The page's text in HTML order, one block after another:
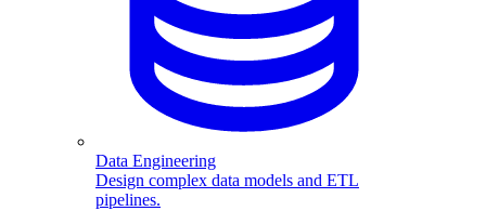
Data Engineering
Design complex data models and ETL
pipelines.